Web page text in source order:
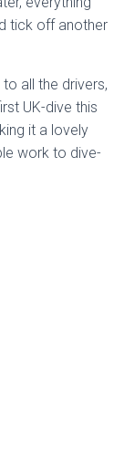
tick off another
all the drivers,
UK-dive this
it a lovely
work to dive-